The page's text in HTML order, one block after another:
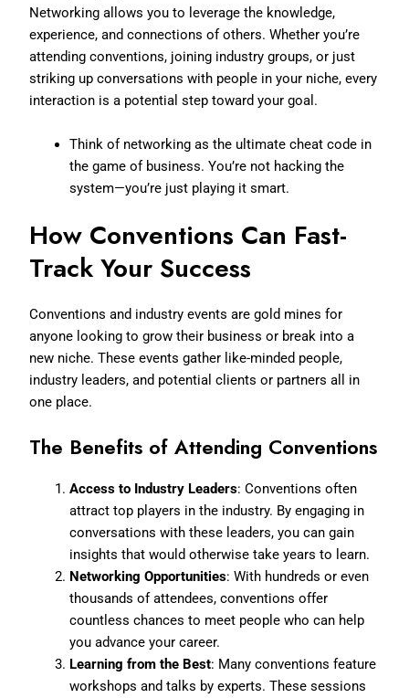
Networking allows you to leverage the knowledge,
experience, and connections of others. Whether you’re
attending conventions, joining industry groups, or just
striking up conversations with people in your niche, every
interaction is a potential step toward your goal.
Think of networking as the ultimate cheat code in
the game of business. You’re not hacking the
system—you’re just playing it smart.
How Conventions Can Fast-
Track Your Success
Conventions and industry events are gold mines for
anyone looking to grow their business or break into a
new niche. These events gather like-minded people,
industry leaders, and potential clients or partners all in
one place.
The Benefits of Attending Conventions
Access to Industry Leaders: Conventions often
attract top players in the industry. By engaging in
conversations with these leaders, you can gain
insights that would otherwise take years to learn.
Networking Opportunities: With hundreds or even
thousands of attendees, conventions offer
countless chances to meet people who can help
you advance your career.
Learning from the Best: Many conventions feature
workshops and talks by experts. These sessions